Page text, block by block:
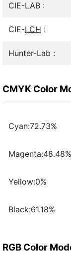
CIE-LAB :
CIE-LCH :
Hunter-Lab :
CMYK Color
Cyan:72.73%
Magenta:48.48%
Yellow:0%
Black:61.18%
RGB Color